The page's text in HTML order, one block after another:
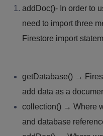
addDoc()- In order to
need to import three
Firestore import
getDatabase() →
add data as a
collection() → Where
and database